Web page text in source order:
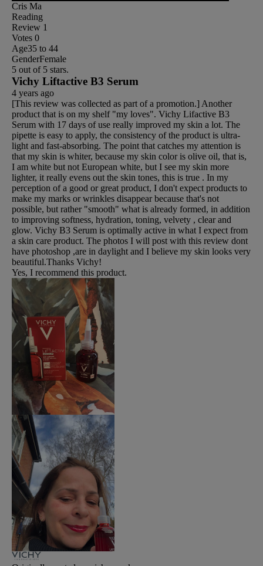
Cris Ma
Reading
Review 1
Votes 0
Age35 to 44
GenderFemale
5 out of 5 stars.
Vichy Liftactive B3 Serum
4 years ago
[This review was collected as part of a promotion.] Another
product that is on my shelf "my loves". Vichy Lifactive B3
Serum with 17 days of use really improved my skin a lot. The
pipette is easy to apply, the consistency of the product is ultra-
light and fast-absorbing. The point that catches my attention is
that my skin is whiter, because my skin color is olive oil, that is,
I am white but not European white, but I see my skin more
lighter, it really evens out the skin tones, this is true . In my
perception of a good or great product, I don't expect products to
make my marks or wrinkles disappear because that's not
possible, but rather "smooth" what is already formed, in addition
to improving softness, hydration, toning, velvety , clear and
glow. Vichy B3 Serum is optimally active in what I expect from
a skin care product. The photos I will post with this review dont
have photoshop ,are in daylight and I believe my skin looks very
beautiful.Thanks Vichy!
Yes, I recommend this product.